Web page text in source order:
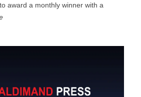
award a monthly winner with a